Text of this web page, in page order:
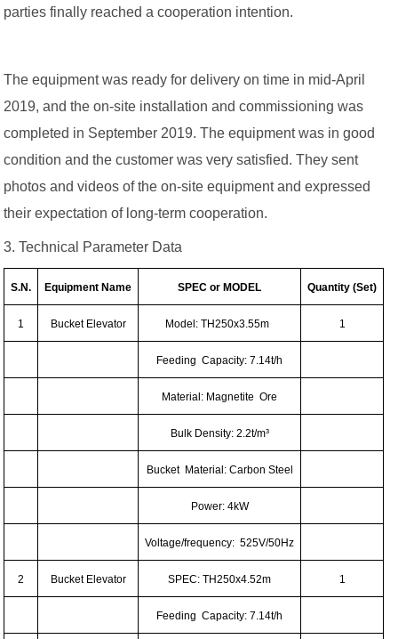
parties finally reached a cooperation intention.
The equipment was ready for delivery on time in mid-April
2019, and the on-site installation and commissioning was
completed in September 2019. The equipment was in good
condition and the customer was very satisfied. They sent
photos and videos of the on-site equipment and expressed
their expectation of long-term cooperation.
3. Technical Parameter Data
S.N. Equipment Name SPEC or MODEL Quantity (Set)
1 Bucket Elevator Model: TH250x3.55m 1
Feeding Capacity: 7.14t/h
Material: Magnetite Ore
Bulk Density: 2.2t/m³
Bucket Material: Carbon Steel
Power: 4kW
Voltage/frequency: 525V/50Hz
2 Bucket Elevator SPEC: TH250x4.52m 1
Feeding Capacity: 7.14t/h